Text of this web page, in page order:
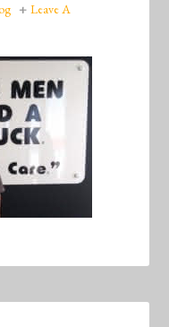
Leave A